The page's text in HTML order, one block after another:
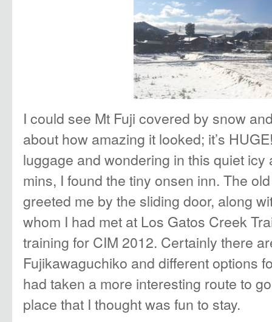
I could see Mt Fuji covered by snow
about how amazing it looked; it’s
luggage and wondering in this quiet
mins, I found the tiny onsen inn. The
greeted me by the sliding door, along
whom I had met at Los Gatos Creek
training for CIM 2012. Certainly there
Fujikawaguchiko and different options
had taken a more interesting route to
place that I thought was fun to stay.